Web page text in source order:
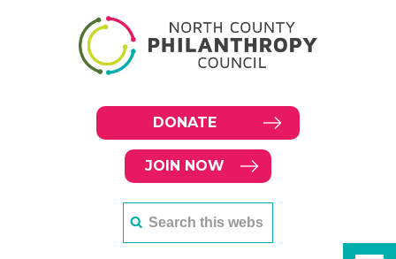
DONATE
JOIN NOW